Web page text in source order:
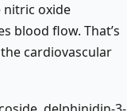
nitric oxide
blood flow. That’s
cardiovascular